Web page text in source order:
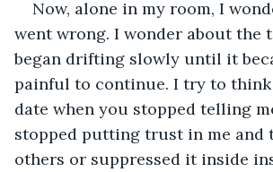
Now, alone in my room, I
went wrong. I wonder about the
began drifting slowly until it
painful to continue. I try to
date when you stopped telling
stopped putting trust in me and
others or suppressed it inside